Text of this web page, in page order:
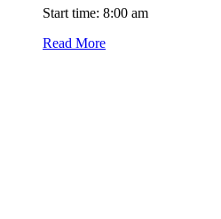
Start time: 8:00 am
Read More